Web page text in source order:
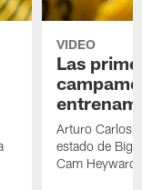
VIDEO
Las
Arturo Carlos
estado de Big
Cam Heyward